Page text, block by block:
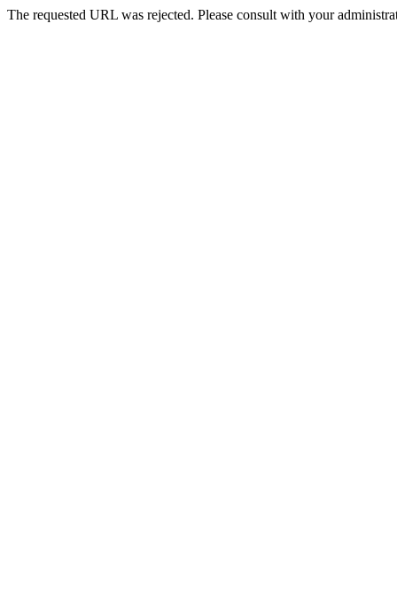
The requested URL was rejected. Please consult with your